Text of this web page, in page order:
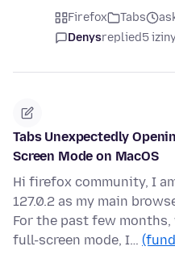
Firefox Tabs
Denysreplied5
Tabs Unexpectedly
Screen Mode on MacOS
Hi firefox community, I
127.0.2 as my main
For the past few
full-screen mode, I…